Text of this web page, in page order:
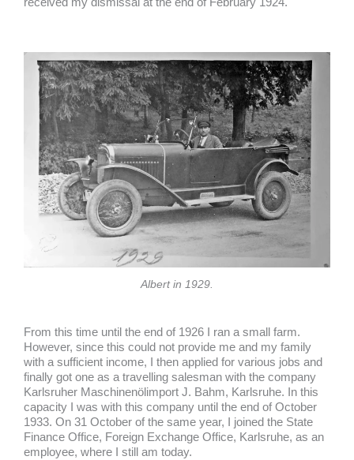
Albert in 1929.
From this time until the end of 1926 I ran a small farm.
However, since this could not provide me and my family
with a sufficient income, I then applied for various jobs and
finally got one as a travelling salesman with the company
Karlsruher Maschinenölimport J. Bahm, Karlsruhe. In this
capacity I was with this company until the end of October
1933. On 31 October of the same year, I joined the State
Finance Office, Foreign Exchange Office, Karlsruhe, as an
employee, where I still am today.